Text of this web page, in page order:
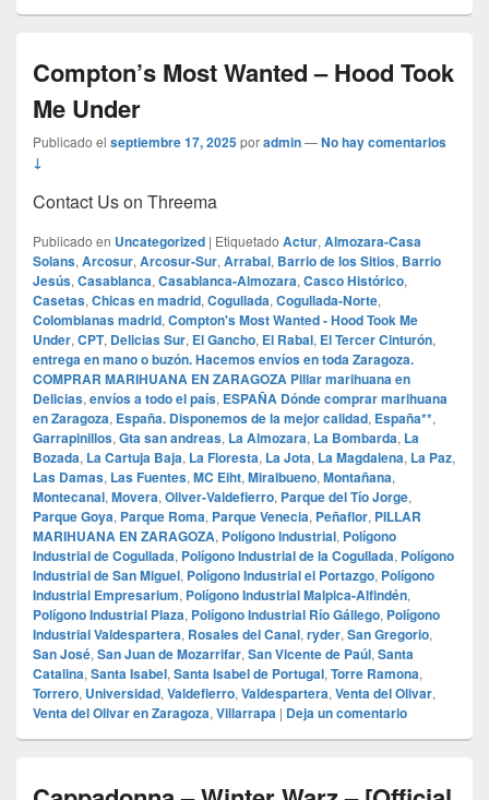
Compton’s Most Wanted – Hood Took
Me Under
Publicado el septiembre 17, 2025poradmin—No hay comentarios
↓
Contact Us on Threema
Publicado en Uncategorized | Etiquetado Actur, Almozara-Casa
Solans, Arcosur, Arcosur-Sur, Arrabal, Barrio de los Sitios, Barrio
Jesús, Casablanca, Casablanca-Almozara, Casco Histórico,
Casetas, Chicas en madrid, Cogullada, Cogullada-Norte,
Colombianas madrid, Compton's Most Wanted - Hood Took Me
Under, CPT, Delicias Sur, El Gancho, El Rabal, El Tercer Cinturón,
entrega en mano o buzón. Hacemos envíos en toda Zaragoza.
COMPRAR MARIHUANA EN ZARAGOZA Pillar marihuana en
Delicias, envíos a todo el país, ESPAÑA Dónde comprar marihuana
en Zaragoza, España. Disponemos de la mejor calidad, España**,
Garrapinillos, Gta san andreas, La Almozara, La Bombarda, La
Bozada, La Cartuja Baja, La Floresta, La Jota, La Magdalena, La Paz,
Las Damas, Las Fuentes, MC Eiht, Miralbueno, Montañana,
Montecanal, Movera, Oliver-Valdefierro, Parque del Tío Jorge,
Parque Goya, Parque Roma, Parque Venecia, Peñaflor, PILLAR
MARIHUANA EN ZARAGOZA, Polígono Industrial, Polígono
Industrial de Cogullada, Polígono Industrial de la Cogullada, Polígono
Industrial de San Miguel, Polígono Industrial el Portazgo, Polígono
Industrial Empresarium, Polígono Industrial Malpica-Alfindén,
Polígono Industrial Plaza, Polígono Industrial Río Gállego, Polígono
Industrial Valdespartera, Rosales del Canal, ryder, San Gregorio,
San José, San Juan de Mozarrifar, San Vicente de Paúl, Santa
Catalina, Santa Isabel, Santa Isabel de Portugal, Torre Ramona,
Torrero, Universidad, Valdefierro, Valdespartera, Venta del Olivar,
Venta del Olivar en Zaragoza, Villarrapa | Deja un comentario